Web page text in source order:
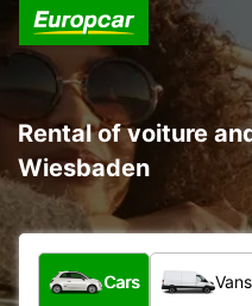
Rental of voiture
Wiesbaden
What type of vehicle?
Cars